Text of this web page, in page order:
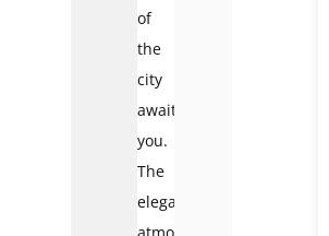
of
the
city
await
you.
The
elegant